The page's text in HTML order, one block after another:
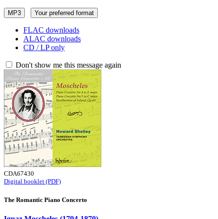
MP3 Your preferred format
FLAC downloads
ALAC downloads
CD / LP only
Don't show me this message again
CDA67430
Digital booklet (PDF)
The Romantic Piano Concerto